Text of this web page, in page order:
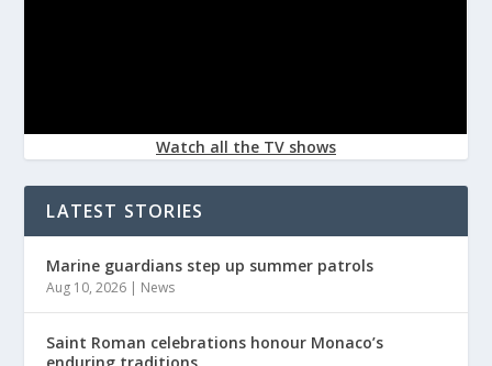
Watch all the TV shows
LATEST STORIES
Marine guardians step up summer patrols
Aug 10, 2026 | News
Saint Roman celebrations honour Monaco’s
enduring traditions